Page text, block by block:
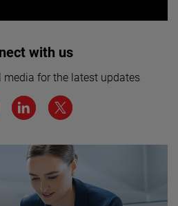
our team? Click
and inclusive
to AMETEK’s success.
with us
for the latest updates